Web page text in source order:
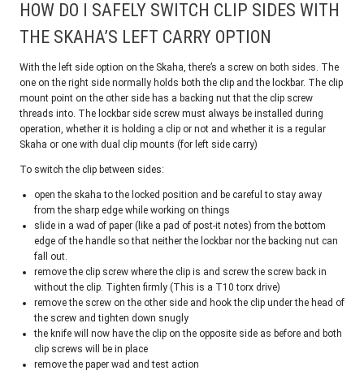
HOW DO I SAFELY SWITCH CLIP SIDES WITH
THE SKAHA’S LEFT CARRY OPTION
With the left side option on the Skaha, there’s a screw on both sides. The
one on the right side normally holds both the clip and the lockbar. The clip
mount point on the other side has a backing nut that the clip screw
threads into. The lockbar side screw must always be installed during
operation, whether it is holding a clip or not and whether it is a regular
Skaha or one with dual clip mounts (for left side carry)
To switch the clip between sides:
open the skaha to the locked position and be careful to stay away
from the sharp edge while working on things
slide in a wad of paper (like a pad of post-it notes) from the bottom
edge of the handle so that neither the lockbar nor the backing nut can
fall out.
remove the clip screw where the clip is and screw the screw back in
without the clip. Tighten firmly (This is a T10 torx drive)
remove the screw on the other side and hook the clip under the head of
the screw and tighten down snugly
the knife will now have the clip on the opposite side as before and both
clip screws will be in place
remove the paper wad and test action